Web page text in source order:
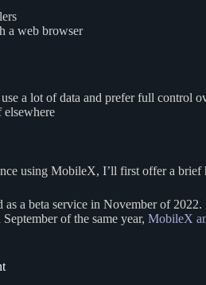
a web browser
a lot of data and prefer full control
elsewhere
using MobileX, I’ll first offer a
a beta service in November of
of the same year, MobileX